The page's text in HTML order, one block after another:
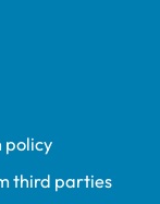
policy
third parties